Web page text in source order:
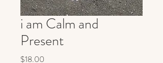
i am Calm and
Present
$18.00